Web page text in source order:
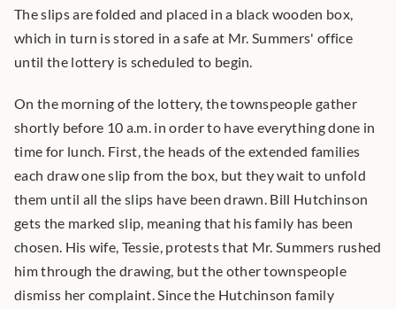
The slips are folded and placed in a black wooden box,
which in turn is stored in a safe at Mr. Summers' office
until the lottery is scheduled to begin.
On the morning of the lottery, the townspeople gather
shortly before 10 a.m. in order to have everything done in
time for lunch. First, the heads of the extended families
each draw one slip from the box, but they wait to unfold
them until all the slips have been drawn. Bill Hutchinson
gets the marked slip, meaning that his family has been
chosen. His wife, Tessie, protests that Mr. Summers rushed
him through the drawing, but the other townspeople
dismiss her complaint. Since the Hutchinson family